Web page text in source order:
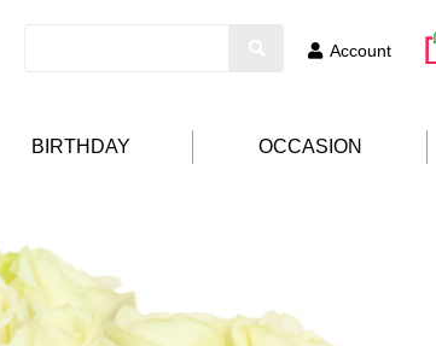
Account
BIRTHDAY OCCASION